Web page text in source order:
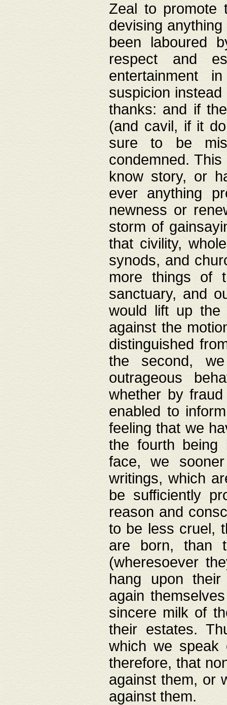
Zeal to promote
devising
been laboured
respect and
entertainment
suspicion
thanks: and if
(and cavil, if it
sure to be
condemned.
know story, or
ever anything
newness or
storm of
that civility,
synods, and
more things of
sanctuary, and
would lift up the
against the
distinguished
the second,
outrageous
whether by
enabled to
feeling that we
the fourth being
face, we
writings, which
be sufficiently
reason and
to be less cruel,
are born, than
(wheresoever
hang upon
again
sincere milk of
their estates.
which we speak
therefore, that
against them, or
against them.